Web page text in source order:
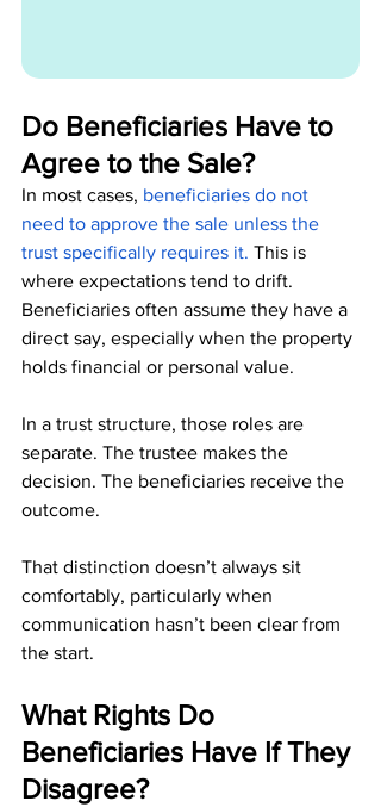
Do Beneficiaries Have to
Agree to the Sale?
In most cases, beneficiaries do not
need to approve the sale unless the
trust specifically requires it. This is
where expectations tend to drift.
Beneficiaries often assume they have a
direct say, especially when the property
holds financial or personal value.
In a trust structure, those roles are
separate. The trustee makes the
decision. The beneficiaries receive the
outcome.
That distinction doesn’t always sit
comfortably, particularly when
communication hasn’t been clear from
the start.
What Rights Do
Beneficiaries Have If They
Disagree?